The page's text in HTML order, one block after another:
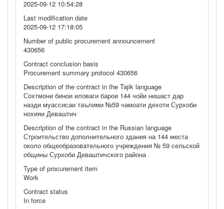
2025-09-12 10:54:28
Last modification date
2025-09-12 17:18:05
Number of public procurement announcement
430656
Contract conclusion basis
Procurement summary protocol 430656
Description of the contract in the Tajik language
Сохтмони бинои иловаги барои 144 чойи нишаст дар
назди муассисаи таълими №59 чамоати дехоти Сурхоби
нохияи Деваштич
Description of the contract in the Russian language
Строительство дополнительного здания на 144 места
около общеобразовательного учреждения № 59 сельской
общины Сурхоби Деваштичского района
Type of procurement item
Work
Contract status
In force